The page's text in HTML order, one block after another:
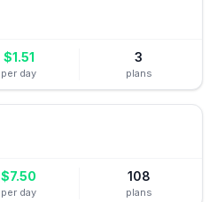
$1.51
per day
3
plans
$7.50
per day
108
plans